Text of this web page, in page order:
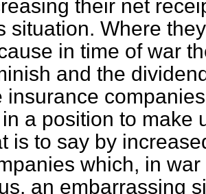
their net
situation. Where
in time of war
and the
insurance
a position to make
is to say by
which, in
an embarrassing